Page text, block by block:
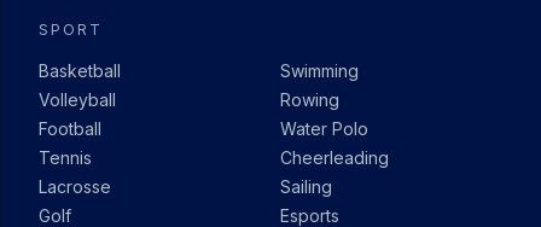
SPORT
Basketball
Volleyball
Football
Tennis
Lacrosse
Golf
Swimming
Rowing
Water Polo
Cheerleading
Sailing
Esports